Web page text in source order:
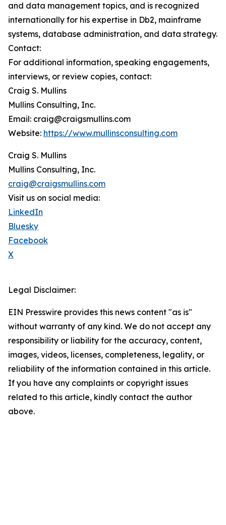
and data management topics, and is recognized
internationally for his expertise in Db2, mainframe
systems, database administration, and data strategy.
Contact:
For additional information, speaking engagements,
interviews, or review copies, contact:
Craig S. Mullins
Mullins Consulting, Inc.
Email: craig@craigsmullins.com
Website: https://www.mullinsconsulting.com
Craig S. Mullins
Mullins Consulting, Inc.
craig@craigsmullins.com
Visit us on social media:
LinkedIn
Bluesky
Facebook
X
Legal Disclaimer:
EIN Presswire provides this news content "as is"
without warranty of any kind. We do not accept any
responsibility or liability for the accuracy, content,
images, videos, licenses, completeness, legality, or
reliability of the information contained in this article.
If you have any complaints or copyright issues
related to this article, kindly contact the author
above.